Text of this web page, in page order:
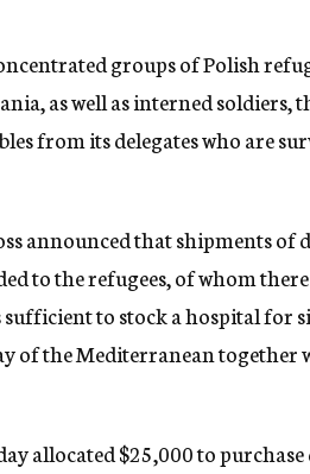
groups of Polish
as well as interned soldiers,
from its delegates who are
announced that shipments of
to the refugees, of whom
sufficient to stock a hospital for
of the Mediterranean together
allocated $25,000 to